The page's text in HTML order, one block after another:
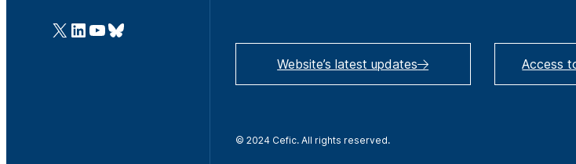
@Cefic
LinkedIn
Youtube
Bluesky
Website’s latest updates Access
© 2024 Cefic. All rights reserved.